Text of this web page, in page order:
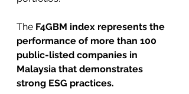
The F4GBM index represents the
performance of more than 100
public-listed companies in
Malaysia that demonstrates
strong ESG practices.